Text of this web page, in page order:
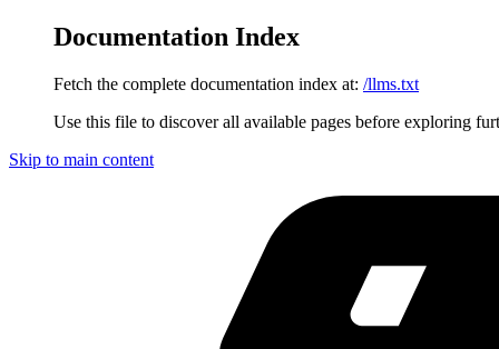
Documentation Index
Fetch the complete documentation index at: /llms.txt
Use this file to discover all available pages before exploring
Skip to main content